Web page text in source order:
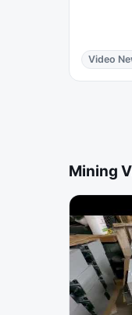
Video
Mining